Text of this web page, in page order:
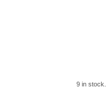
9 in stock.